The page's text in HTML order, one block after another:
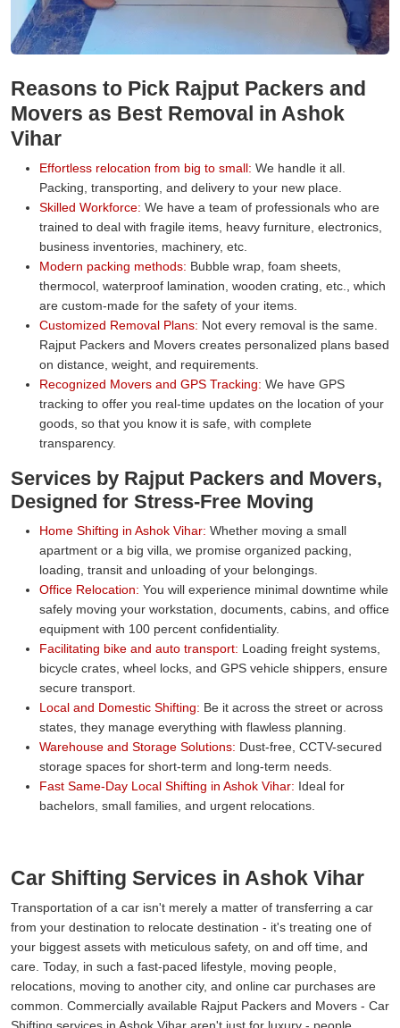
Reasons to Pick Rajput Packers and
Movers as Best Removal in Ashok
Vihar
Effortless relocation from big to small: We handle it all.
Packing, transporting, and delivery to your new place.
Skilled Workforce: We have a team of professionals who are
trained to deal with fragile items, heavy furniture, electronics,
business inventories, machinery, etc.
Modern packing methods: Bubble wrap, foam sheets,
thermocol, waterproof lamination, wooden crating, etc., which
are custom-made for the safety of your items.
Customized Removal Plans: Not every removal is the same.
Rajput Packers and Movers creates personalized plans based
on distance, weight, and requirements.
Recognized Movers and GPS Tracking: We have GPS
tracking to offer you real-time updates on the location of your
goods, so that you know it is safe, with complete
transparency.
Services by Rajput Packers and Movers,
Designed for Stress-Free Moving
Home Shifting in Ashok Vihar: Whether moving a small
apartment or a big villa, we promise organized packing,
loading, transit and unloading of your belongings.
Office Relocation: You will experience minimal downtime while
safely moving your workstation, documents, cabins, and office
equipment with 100 percent confidentiality.
Facilitating bike and auto transport: Loading freight systems,
bicycle crates, wheel locks, and GPS vehicle shippers, ensure
secure transport.
Local and Domestic Shifting: Be it across the street or across
states, they manage everything with flawless planning.
Warehouse and Storage Solutions: Dust-free, CCTV-secured
storage spaces for short-term and long-term needs.
Fast Same-Day Local Shifting in Ashok Vihar: Ideal for
bachelors, small families, and urgent relocations.
Car Shifting Services in Ashok Vihar
Transportation of a car isn't merely a matter of transferring a car
from your destination to relocate destination - it's treating one of
your biggest assets with meticulous safety, on and off time, and
care. Today, in such a fast-paced lifestyle, moving people,
relocations, moving to another city, and online car purchases are
common. Commercially available Rajput Packers and Movers - Car